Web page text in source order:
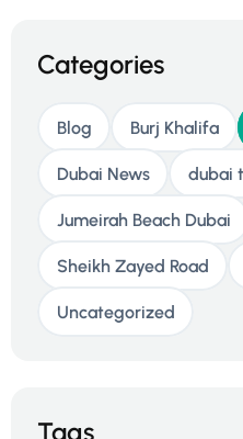
Categories
Blog Burj Khalifa
Dubai News dubai
Jumeirah Beach Dubai
Sheikh Zayed Road
Uncategorized
Tags